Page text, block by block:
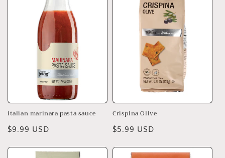
italian marinara pasta sauce
Regular
$9.99 USD
Crispina Olive
Regular
$5.99 USD